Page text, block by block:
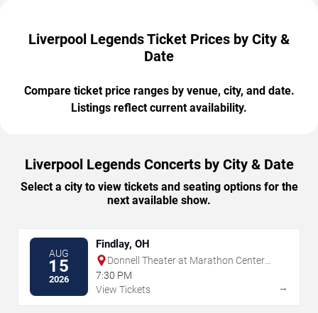
Liverpool Legends Ticket Prices by City &
Date
Compare ticket price ranges by venue, city, and date.
Listings reflect current availability.
Liverpool Legends Concerts by City & Date
Select a city to view tickets and seating options for the
next available show.
AUG
15
2026
Findlay, OH
Donnell Theater at Marathon Center
For The Performing Arts
7:30 PM
View Tickets
→